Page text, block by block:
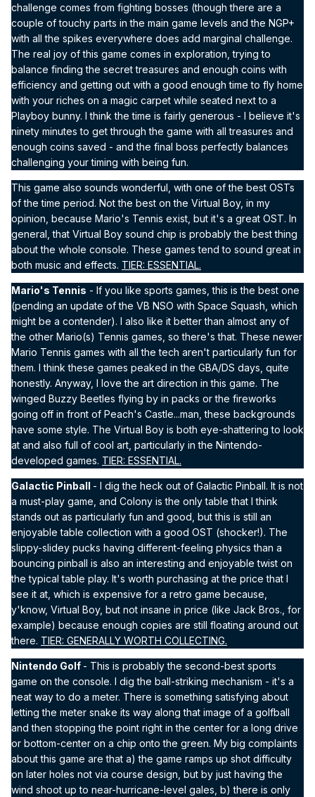
challenge comes from fighting bosses (though there are a
couple of touchy parts in the main game levels and the NGP+
with all the spikes everywhere does add marginal challenge.
The real joy of this game comes in exploration, trying to
balance finding the secret treasures and enough coins with
efficiency and getting out with a good enough time to fly home
with your riches on a magic carpet while seated next to a
Playboy bunny. I think the time is fairly generous - I believe it's
ninety minutes to get through the game with all treasures and
enough coins saved - and the final boss perfectly balances
challenging your timing with being fun.
This game also sounds wonderful, with one of the best OSTs
of the time period. Not the best on the Virtual Boy, in my
opinion, because Mario's Tennis exist, but it's a great OST. In
general, that Virtual Boy sound chip is probably the best thing
about the whole console. These games tend to sound great in
both music and effects. TIER: ESSENTIAL.
Mario's Tennis - If you like sports games, this is the best one
(pending an update of the VB NSO with Space Squash, which
might be a contender). I also like it better than almost any of
the other Mario(s) Tennis games, so there's that. These newer
Mario Tennis games with all the tech aren't particularly fun for
them. I think these games peaked in the GBA/DS days, quite
honestly. Anyway, I love the art direction in this game. The
winged Buzzy Beetles flying by in packs or the fireworks
going off in front of Peach's Castle...man, these backgrounds
have some style. The Virtual Boy is both eye-shattering to look
at and also full of cool art, particularly in the Nintendo-
developed games. TIER: ESSENTIAL.
Galactic Pinball - I dig the heck out of Galactic Pinball. It is not
a must-play game, and Colony is the only table that I think
stands out as particularly fun and good, but this is still an
enjoyable table collection with a good OST (shocker!). The
slippy-slidey pucks having different-feeling physics than a
bouncing pinball is also an interesting and enjoyable twist on
the typical table play. It's worth purchasing at the price that I
see it at, which is expensive for a retro game because,
y'know, Virtual Boy, but not insane in price (like Jack Bros., for
example) because enough copies are still floating around out
there. TIER: GENERALLY WORTH COLLECTING.
Nintendo Golf - This is probably the second-best sports
game on the console. I dig the ball-striking mechanism - it's a
neat way to do a meter. There is something satisfying about
letting the meter snake its way along that image of a golfball
and then stopping the point right in the center for a long drive
or bottom-center on a chip onto the green. My big complaints
about this game are that a) the game ramps up shot difficulty
on later holes not via course design, but by just having the
wind shoot up to near-hurricane-level gales, b) there is only